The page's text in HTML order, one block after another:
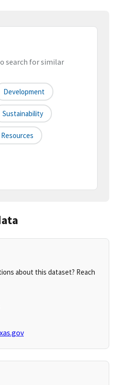
search for similar
Development
Sustainability
about this dataset? Reach